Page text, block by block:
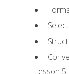
Lesson